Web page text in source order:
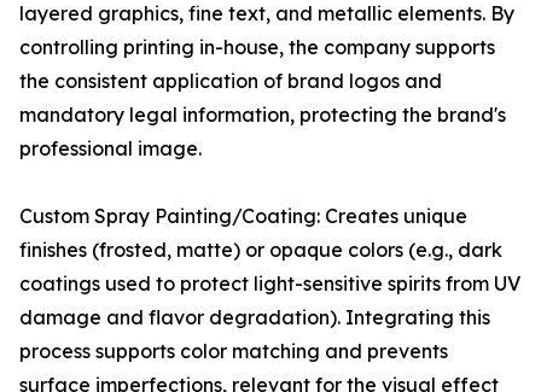
layered graphics, fine text, and metallic elements. By
controlling printing in-house, the company supports
the consistent application of brand logos and
mandatory legal information, protecting the brand's
professional image.
Custom Spray Painting/Coating: Creates unique
finishes (frosted, matte) or opaque colors (e.g., dark
coatings used to protect light-sensitive spirits from UV
damage and flavor degradation). Integrating this
process supports color matching and prevents
surface imperfections, relevant for the visual effect